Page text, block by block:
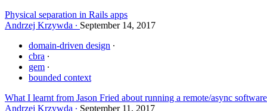
Physical separation in Rails apps
Andrzej Krzywda
September 14, 2017
domain-driven design
cbra
gem
bounded context
What I learnt from Jason Fried about running a remote/async
Andrzej Krzywda
September 11, 2017